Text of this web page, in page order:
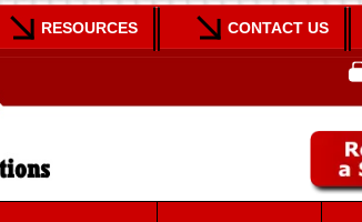
RESOURCES CONTACT US